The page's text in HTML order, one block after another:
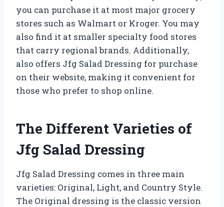
you can purchase it at most major grocery
stores such as Walmart or Kroger. You may
also find it at smaller specialty food stores
that carry regional brands. Additionally,
also offers Jfg Salad Dressing for purchase
on their website, making it convenient for
those who prefer to shop online.
The Different Varieties of
Jfg Salad Dressing
Jfg Salad Dressing comes in three main
varieties: Original, Light, and Country Style.
The Original dressing is the classic version